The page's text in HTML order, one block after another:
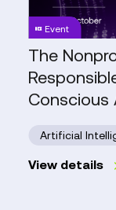
Charity
Digital
Conscious
AI
Summit
Event
The
Conscious
Artificial
View details